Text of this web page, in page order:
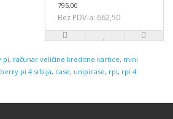
795,00
Bez PDV-a: 662,50
pi, računar veličine kreditne kartice, mini
pi 4 srbija, case, unipicase, rpi, rpi 4